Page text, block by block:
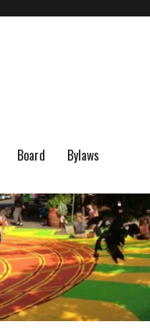
Board Bylaws